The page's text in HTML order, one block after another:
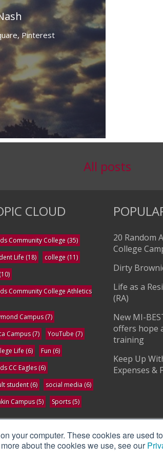
your computer. These cookies are used
about the cookies we use, see our
Pinterest
All posts
CLOUD
Community College (35)
Life (18) college (11)
(10)
Community College Athletics
Campus(7)
Campus(7) YouTube (7)
Life (6) Fun (6)
CC Eagles(6)
student(6) social media (6)
Campus(5) Sports(5)
20 Random
College
Dirty
Life as a
(RA)
New MI-
offers hope
training
Keep Up
Expenses &